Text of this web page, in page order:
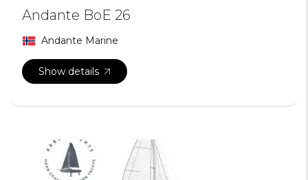
Andante BoE 26
Andante Marine
Show details